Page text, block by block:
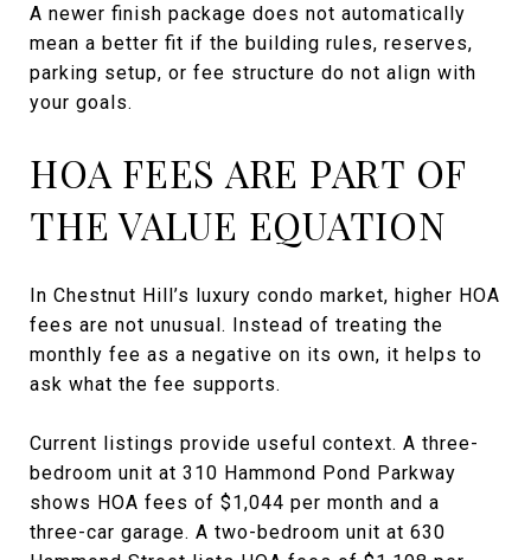
A newer finish package does not automatically
mean a better fit if the building rules, reserves,
parking setup, or fee structure do not align with
your goals.
HOA FEES ARE PART OF
THE VALUE EQUATION
In Chestnut Hill’s luxury condo market, higher HOA
fees are not unusual. Instead of treating the
monthly fee as a negative on its own, it helps to
ask what the fee supports.
Current listings provide useful context. A three-
bedroom unit at 310 Hammond Pond Parkway
shows HOA fees of $1,044 per month and a
three-car garage. A two-bedroom unit at 630